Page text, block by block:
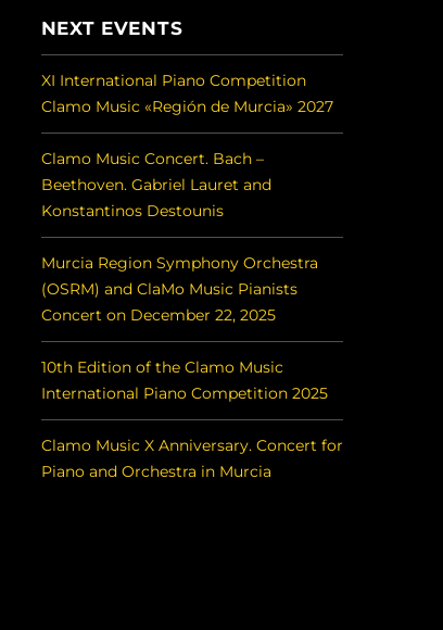
NEXT EVENTS
XI International Piano Competition
Clamo Music «Región de Murcia» 2027
Clamo Music Concert. Bach –
Beethoven. Gabriel Lauret and
Konstantinos Destounis
Murcia Region Symphony Orchestra
(OSRM) and ClaMo Music Pianists
Concert on December 22, 2025
10th Edition of the Clamo Music
International Piano Competition 2025
Clamo Music X Anniversary. Concert for
Piano and Orchestra in Murcia